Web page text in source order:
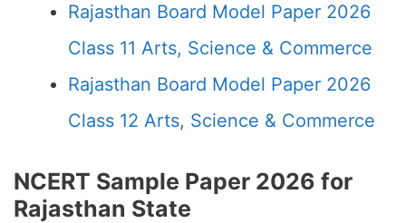
Rajasthan Board Model Paper 2026
Class 11 Arts, Science & Commerce
Rajasthan Board Model Paper 2026
Class 12 Arts, Science & Commerce
NCERT Sample Paper 2026 for
Rajasthan State